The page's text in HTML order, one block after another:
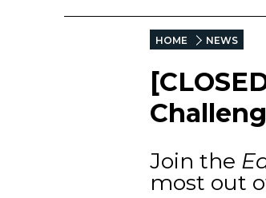
HOME NEWS
Join the
most out